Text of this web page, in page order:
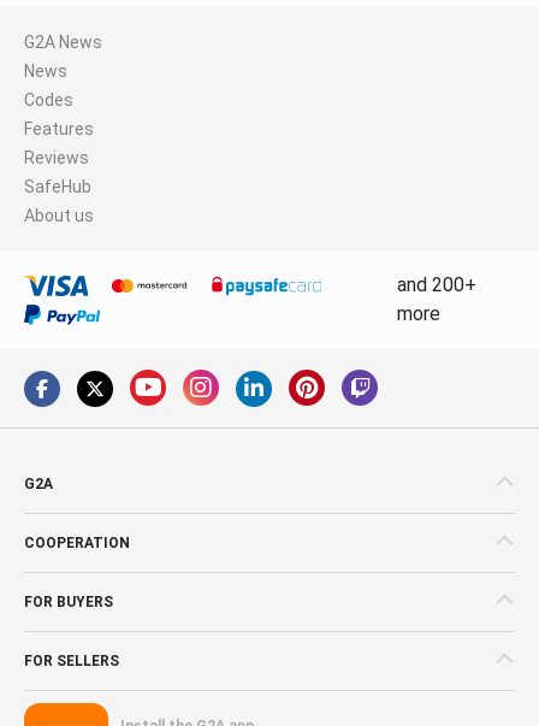
G2A News
News
Codes
Features
Reviews
SafeHub
About us
and 200+
more
G2A
COOPERATION
FOR BUYERS
FOR SELLERS